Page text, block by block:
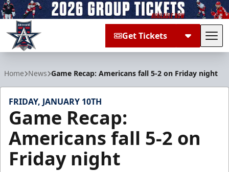
Get Tickets
Home News Game Recap: Americans fall 5-2 on Friday night
FRIDAY, JANUARY 10TH
Game Recap:
Americans fall 5-2 on
Friday night